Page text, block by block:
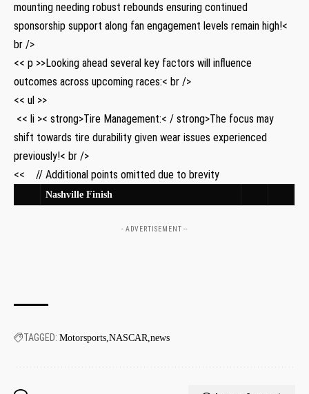
mounting needing robust rebounds ensuring continued
sponsorship support along fan engagement ⁢levels remain high!<
br />
<< p >>Looking ahead several key ​factors‌ will influence
outcomes⁤ across ​upcoming races:< br />
<< ul >>
‍ << li >< strong>Tire Management:< / strong>The focus‍ may
shift towards tire durability given ‌wear issues experienced
previously!< br />
<< ‌ ⁢ ​ //​ Additional points omitted due to brevity ‌ ​ ‌ ‌
Nashville⁤ Finish
- ADVERTISEMENT --
TAGGED: Motorsports NASCAR news